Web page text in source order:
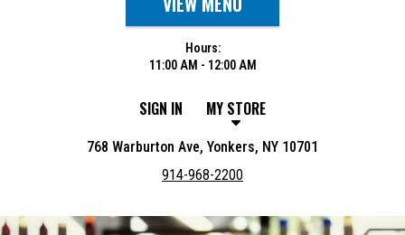
Hours:
11:00 AM - 12:00 AM
SIGN IN MY STORE
768 Warburton Ave, Yonkers, NY 10701
914-968-2200
Featured item